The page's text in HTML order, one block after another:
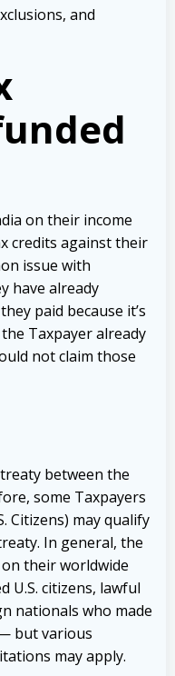
and
on their income
credits against their
issue with
have already
paid because it’s
Taxpayer already
not claim those
between the
some Taxpayers
Citizens) may qualify
In general, the
their worldwide
U.S. citizens, lawful
nationals who made
but various
may apply.